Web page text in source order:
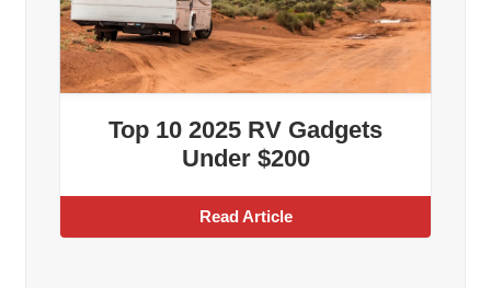
Top 10 2025 RV Gadgets
Under $200
Read Article